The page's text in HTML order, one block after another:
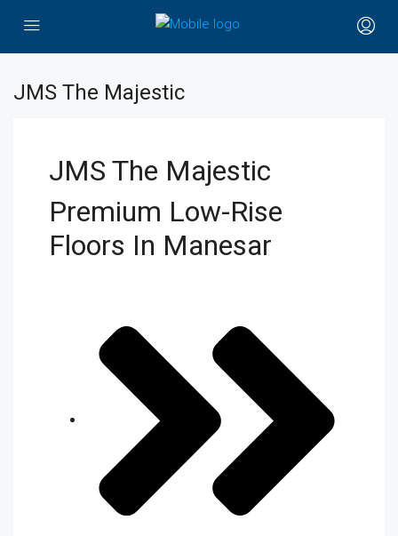
JMS The Majestic
JMS The Majestic
Premium Low-Rise
Floors In Manesar